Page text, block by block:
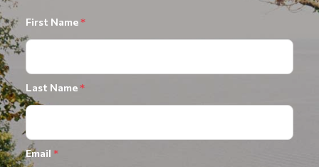
First Name*
Last Name*
Email *